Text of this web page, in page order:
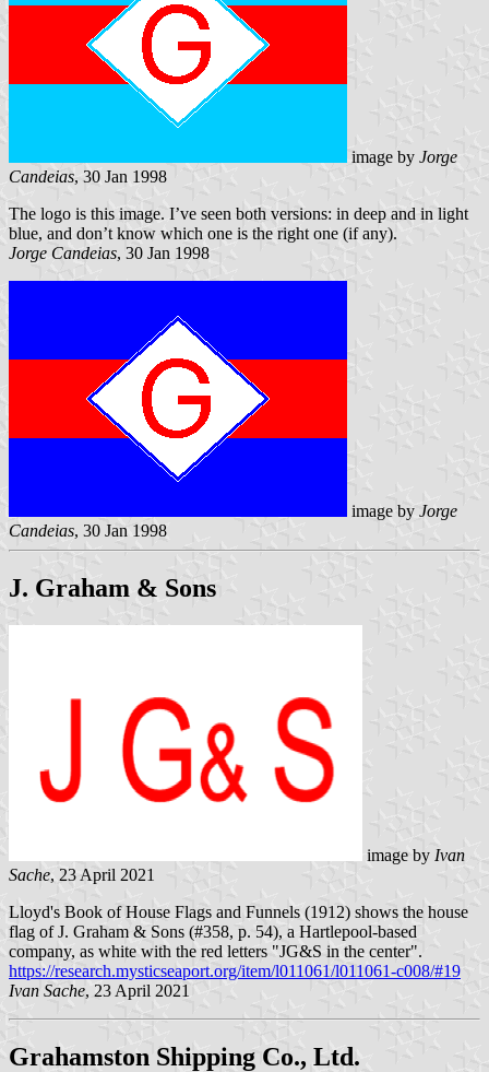
image by Jorge
Candeias, 30 Jan 1998
The logo is this image. I’ve seen both versions: in deep and in light
blue, and don’t know which one is the right one (if any).
Jorge Candeias, 30 Jan 1998
image by Jorge
Candeias, 30 Jan 1998
J. Graham & Sons
image by Ivan
Sache, 23 April 2021
Lloyd's Book of House Flags and Funnels (1912) shows the house
flag of J. Graham & Sons (#358, p. 54), a Hartlepool-based
company, as white with the red letters "JG&S in the center".
https://research.mysticseaport.org/item/l011061/l011061-c008/#19
Ivan Sache, 23 April 2021
Grahamston Shipping Co., Ltd.